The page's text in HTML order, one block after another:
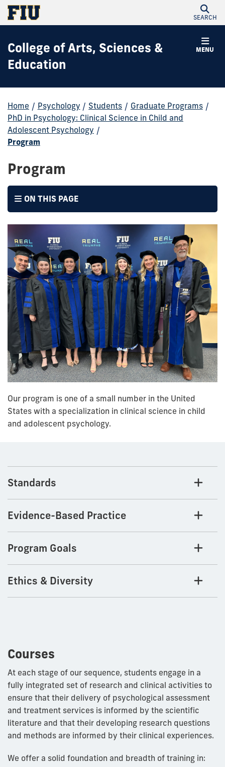
SEARCH
MENU
College of Arts, Sciences &
Education
Home / Psychology / Students / Graduate Programs /
PhD in Psychology: Clinical Science in Child and
Adolescent Psychology /
Program
Program
ON THIS PAGE
Our program is one of a small number in the United
States with a specialization in clinical science in child
and adolescent psychology.
Standards
Evidence-Based Practice
Program Goals
Ethics & Diversity
Courses
At each stage of our sequence, students engage in a
fully integrated set of research and clinical activities to
ensure that their delivery of psychological assessment
and treatment services is informed by the scientific
literature and that their developing research questions
and methods are informed by their clinical experiences.
We offer a solid foundation and breadth of training in: